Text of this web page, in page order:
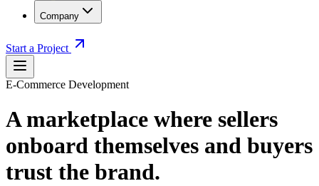
Company
Start a Project
E-Commerce Development
A marketplace where sellers
onboard themselves and buyers
trust the brand.